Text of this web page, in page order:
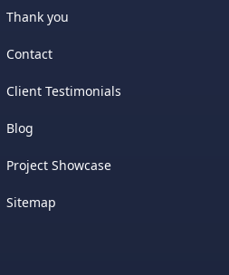
Thank you
Contact
Client Testimonials
Blog
Project Showcase
Sitemap